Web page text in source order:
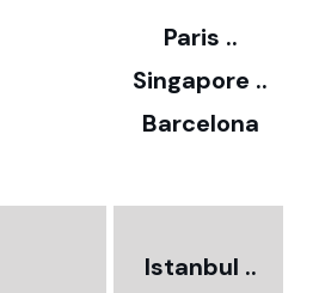
Paris ..
Singapore ..
Barcelona
Istanbul ..